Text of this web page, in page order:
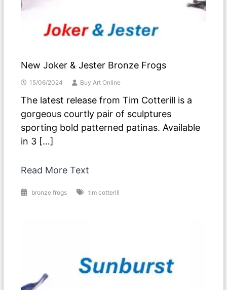
New Joker & Jester Bronze Frogs
15/06/2024 Buy Art Online
The latest release from Tim Cotterill is a
gorgeous courtly pair of sculptures
sporting bold patterned patinas. Available
in 3 […]
Read More Text
bronze frogs tim cotterill